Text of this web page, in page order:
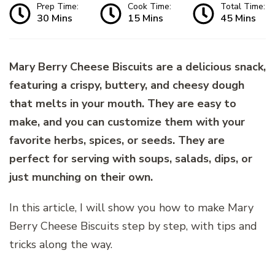
Prep Time:
30 Mins
Cook Time:
15 Mins
Total Time:
45 Mins
Mary Berry Cheese Biscuits are a delicious snack,
featuring a crispy, buttery, and cheesy dough
that melts in your mouth. They are easy to
make, and you can customize them with your
favorite herbs, spices, or seeds. They are
perfect for serving with soups, salads, dips, or
just munching on their own.
In this article, I will show you how to make Mary
Berry Cheese Biscuits step by step, with tips and
tricks along the way.